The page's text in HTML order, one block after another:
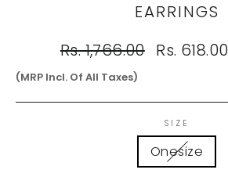
EARRINGS
Regular
price
Rs. 1,766.00
Sale
price
Rs. 618.00
(MRP Incl. Of All Taxes)
SIZE
Onesize